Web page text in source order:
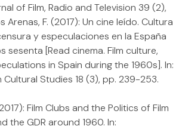
of Film, Radio and Television 39 (2),
Arenas, F. (2017): Un cine leído. Cultura
y especulaciones en la España
sesenta [Read cinema. Film culture,
in Spain during the 1960s]. In:
Studies 18 (3), pp. 239-253.
Film Clubs and the Politics of Film
the GDR around 1960. In: